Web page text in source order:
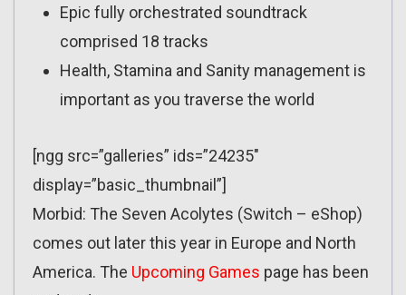
Epic fully orchestrated soundtrack
comprised 18 tracks
Health, Stamina and Sanity management is
important as you traverse the world
[ngg src=”galleries” ids=”24235″
display=”basic_thumbnail”]
Morbid: The Seven Acolytes (Switch – eShop)
comes out later this year in Europe and North
America. The Upcoming Games page has been